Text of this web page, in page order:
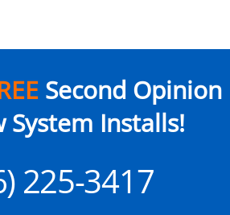
Second Opinion
System Installs!
225-3417